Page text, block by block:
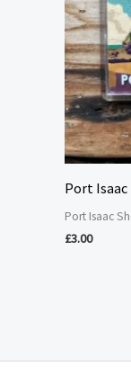
Port
Port Isaac
£3.00